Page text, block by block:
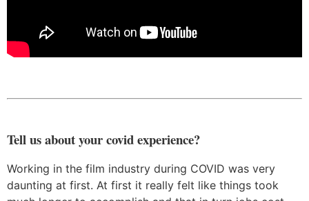
Tell us about your covid experience?
Working in the film industry during COVID was very
daunting at first. At first it really felt like things took